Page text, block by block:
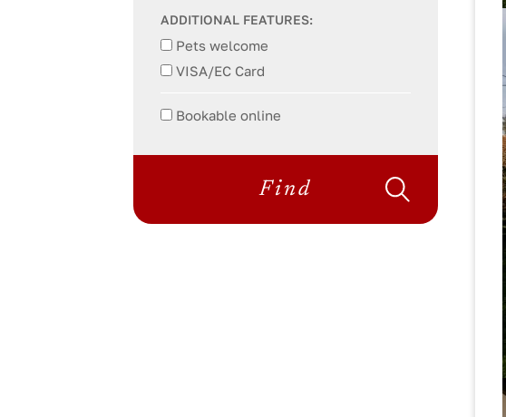
ADDITIONAL FEATURES:
Pets welcome
VISA/EC Card
Bookable online